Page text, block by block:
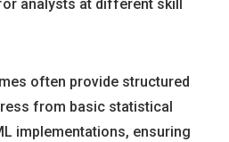
analysts at different skill
often provide structured
from basic statistical
implementations, ensuring